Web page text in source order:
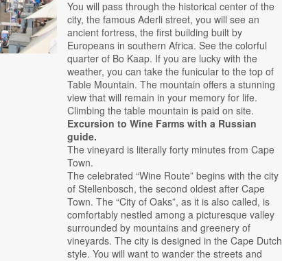
You will pass through the historical center of the
city, the famous Aderli street, you will see an
ancient fortress, the first building built by
Europeans in southern Africa. See the colorful
quarter of Bo Kaap. If you are lucky with the
weather, you can take the funicular to the top of
Table Mountain. The mountain offers a stunning
view that will remain in your memory for life.
Climbing the table mountain is paid on site.
Excursion to Wine Farms with a Russian
guide.
The vineyard is literally forty minutes from Cape
Town.
The celebrated “Wine Route” begins with the city
of Stellenbosch, the second oldest after Cape
Town. The “City of Oaks”, as it is also called, is
comfortably nestled among a picturesque valley
surrounded by mountains and greenery of
vineyards. The city is designed in the Cape Dutch
style. You will want to wander the streets and